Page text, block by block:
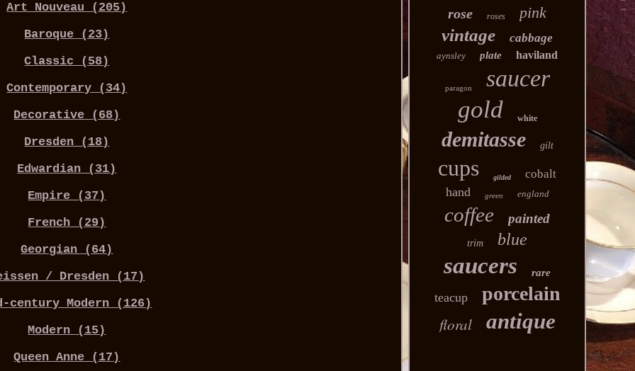
Art Nouveau (205)
Baroque (23)
Classic (58)
Contemporary (34)
Decorative (68)
Dresden (18)
Edwardian (31)
Empire (37)
French (29)
Georgian (64)
/ Dresden (17)
century Modern (126)
Modern (15)
Queen Anne (17)
rose roses pink
vintage cabbage
aynsley plate haviland
paragon saucer
gold white
demitasse gilt
cups gilded cobalt
hand green england
coffee painted
trim blue
saucers rare
teacup porcelain
floral antique